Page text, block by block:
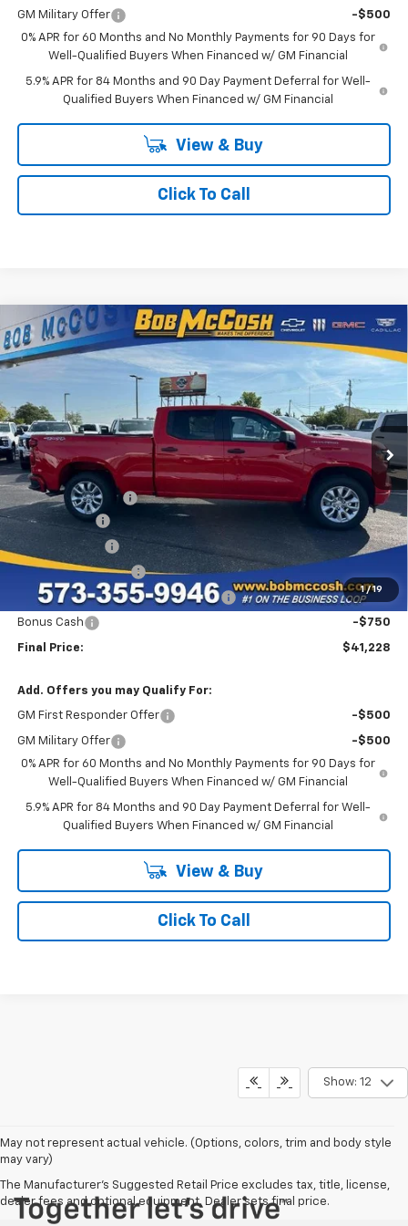
GM Military Offer
-$500
0% APR for 60 Months and No Monthly Payments for 90 Days for
Well-Qualified Buyers When Financed w/ GM Financial
5.9% APR for 84 Months and 90 Day Payment Deferral for Well-
Qualified Buyers When Financed w/ GM Financial
View & Buy
Click To Call
1 / 19
New 2026Chevrolet Silverado 1500Custom
Stock:148741 Model:
Courtesy Transportation Unit Ext. Int.
$9,836
SAVINGS
$41,228
FINAL PRICE
MSRP:
$50,865
Administrative Fee
+$199
McCosh Cash
-$5,086
-$2,000
GM Trade Allowance
Select Market Purchase Bonus Cash -$1,000
Bonus Cash -$750
Final Price: $41,228
Add. Offers you may Qualify For:
GM First Responder Offer -$500
GM Military Offer
-$500
0% APR for 60 Months and No Monthly Payments for 90 Days for
Well-Qualified Buyers When Financed w/ GM Financial
5.9% APR for 84 Months and 90 Day Payment Deferral for Well-
Qualified Buyers When Financed w/ GM Financial
View & Buy
Click To Call
Compare Vehicle
Show: 12
May not represent actual vehicle. (Options, colors, trim and body style
may vary)
The Manufacturer's Suggested Retail Price excludes tax, title, license,
dealer fees and optional equipment. Dealer sets final price.